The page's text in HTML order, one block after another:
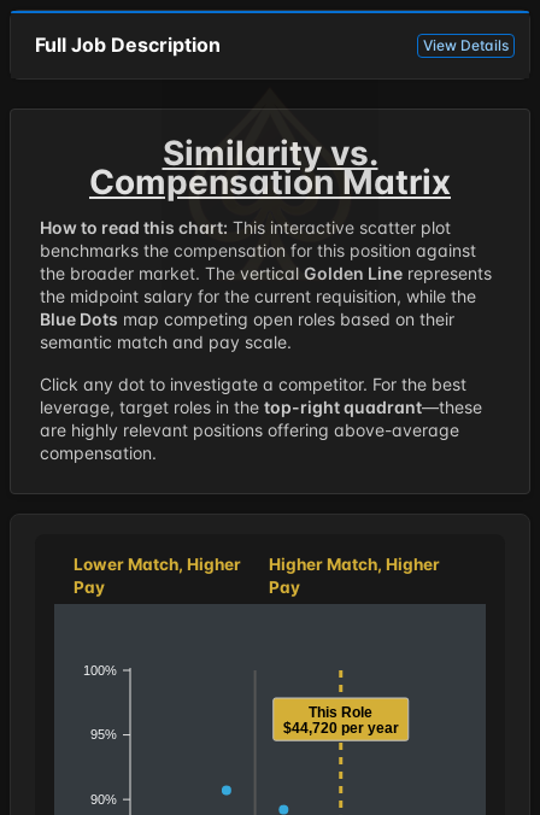
Full Job Description View Details
Similarity vs.
Compensation Matrix
How to read this chart: This interactive scatter plot
benchmarks the compensation for this position against
the broader market. The vertical Golden Line represents
the midpoint salary for the current requisition, while the
Blue Dots map competing open roles based on their
semantic match and pay scale.
Click any dot to investigate a competitor. For the best
leverage, target roles in the top-right quadrant—these
are highly relevant positions offering above-average
compensation.
Lower Match, Higher
Pay
Higher Match, Higher
Pay
100%
95%
90%
This Role
$44,720 per year